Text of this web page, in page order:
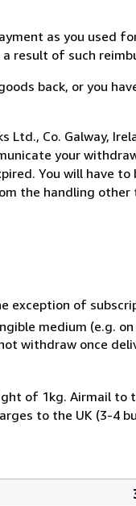
as you used
result of such
back, or you
Ltd., Co. Galway,
your
You will have
the handling
exception of
medium (e.g.
withdraw once
of 1kg. Airmail to
to the UK (3-4